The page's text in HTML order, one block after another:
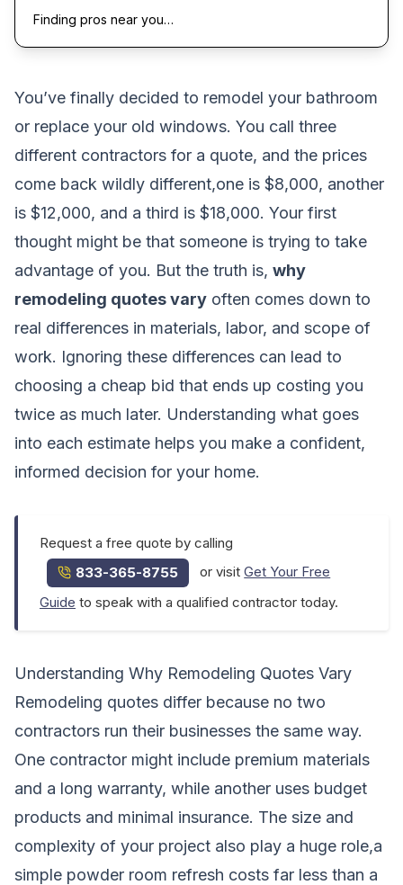
Finding pros near you…
You’ve finally decided to remodel your bathroom
or replace your old windows. You call three
different contractors for a quote, and the prices
come back wildly different,one is $8,000, another
is $12,000, and a third is $18,000. Your first
thought might be that someone is trying to take
advantage of you. But the truth is, why
remodeling quotes vary often comes down to
real differences in materials, labor, and scope of
work. Ignoring these differences can lead to
choosing a cheap bid that ends up costing you
twice as much later. Understanding what goes
into each estimate helps you make a confident,
informed decision for your home.
Request a free quote by calling
833-365-8755
or visitGet Your Free
Guide to speak with a qualified contractor today.
Understanding Why Remodeling Quotes Vary
Remodeling quotes differ because no two
contractors run their businesses the same way.
One contractor might include premium materials
and a long warranty, while another uses budget
products and minimal insurance. The size and
complexity of your project also play a huge role,a
simple powder room refresh costs far less than a